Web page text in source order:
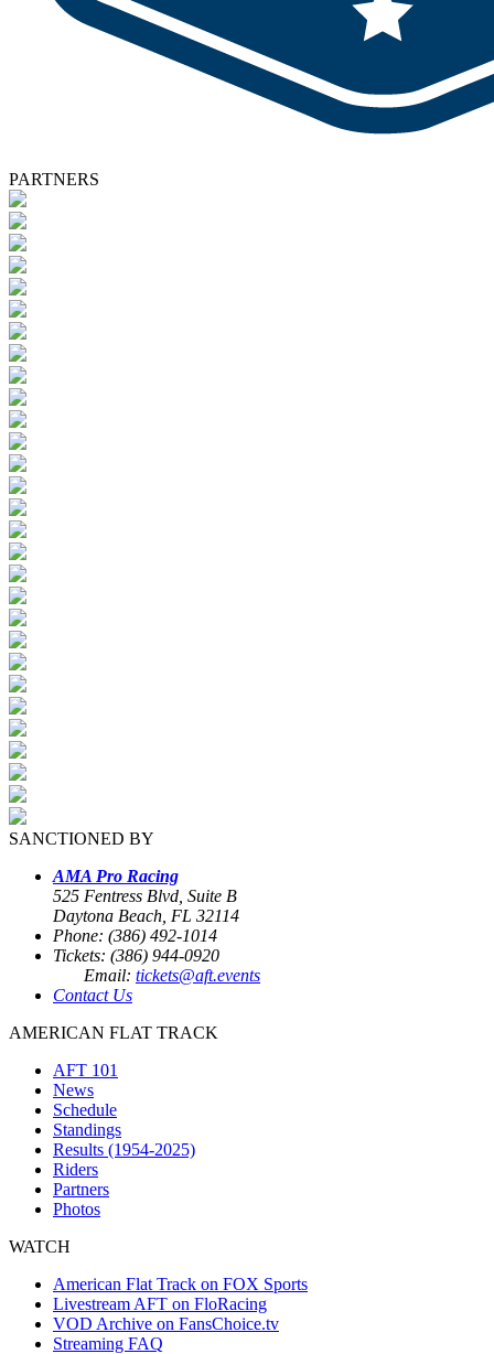
PARTNERS
SANCTIONED BY
AMA Pro Racing
525 Fentress Blvd, Suite B
Daytona Beach, FL 32114
Phone: (386) 492-1014
Tickets: (386) 944-0920
Email: tickets@aft.events
Contact Us
AMERICAN FLAT TRACK
AFT 101
News
Schedule
Standings
Results (1954-2025)
Riders
Partners
Photos
WATCH
American Flat Track on FOX Sports
Livestream AFT on FloRacing
VOD Archive on FansChoice.tv
Streaming FAQ